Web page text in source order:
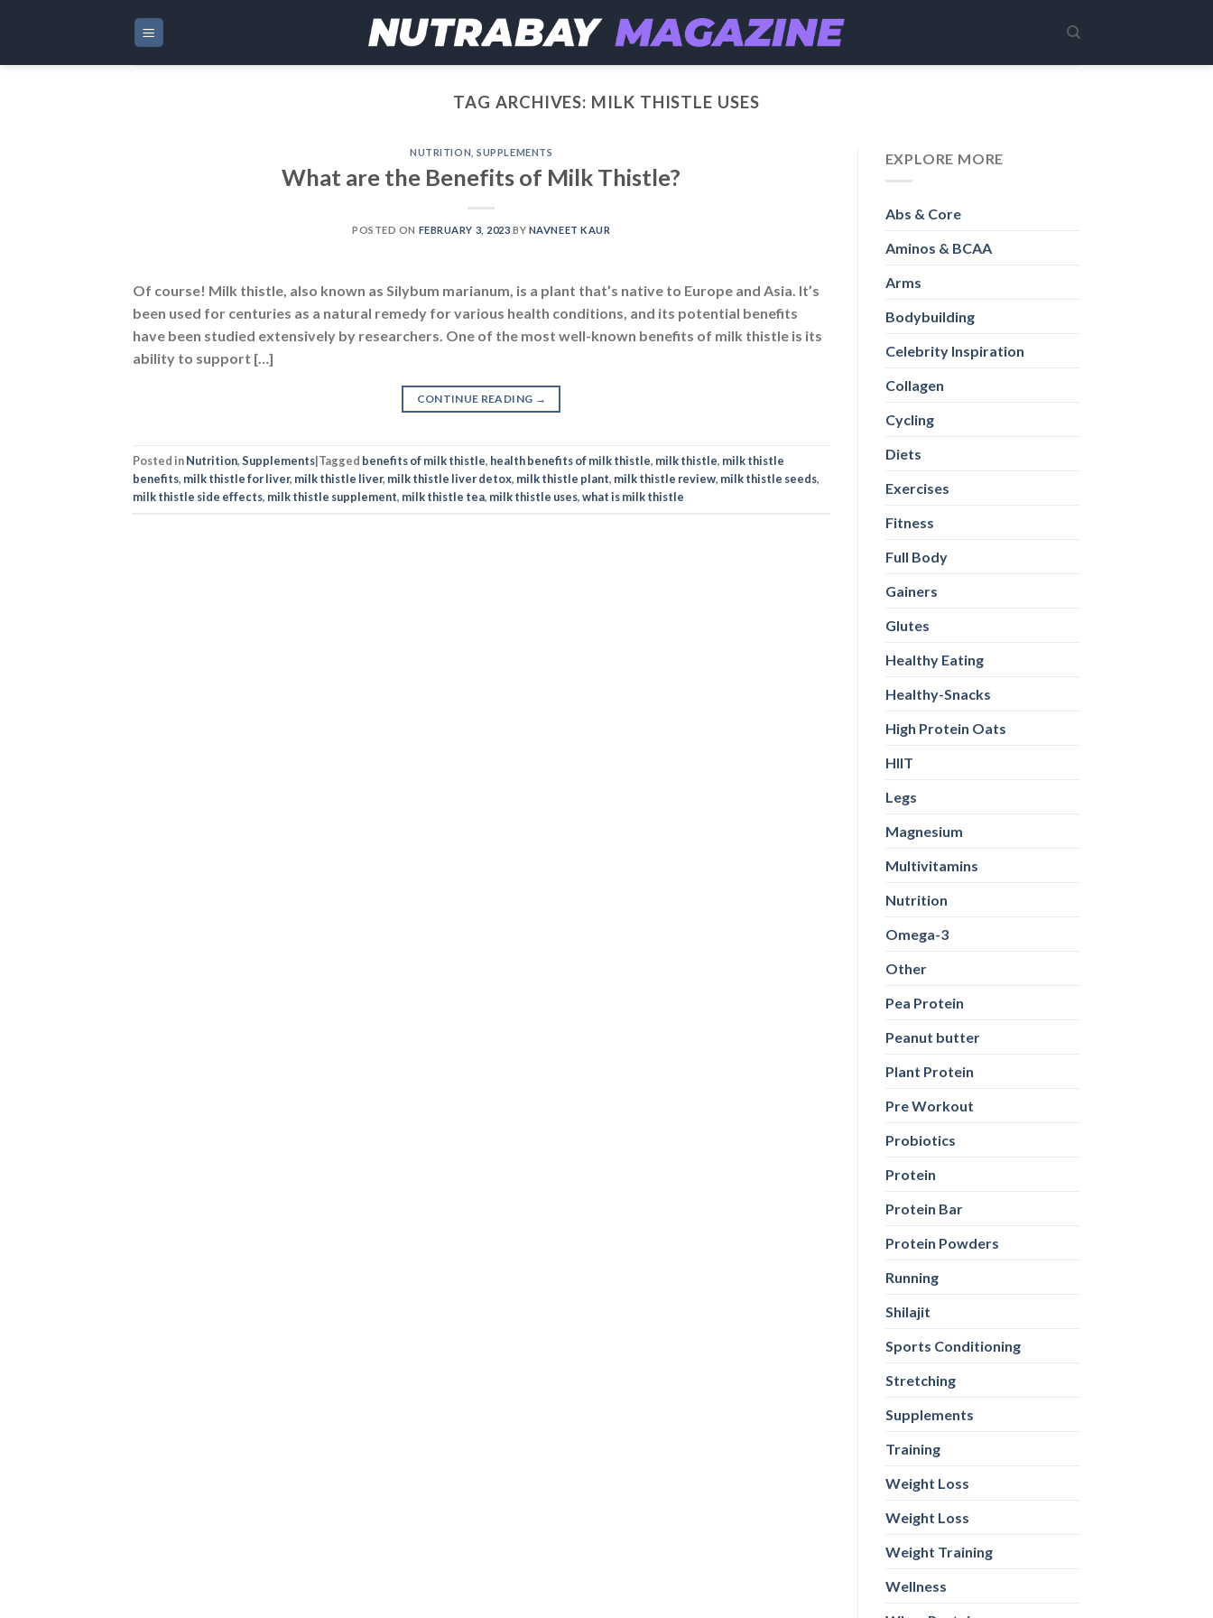
TAG ARCHIVES: MILK THISTLE USES
NUTRITION ,SUPPLEMENTS
What are the Benefits of Milk Thistle?
POSTED ON FEBRUARY 3, 2023 BY NAVNEET KAUR
Of course! Milk thistle, also known as Silybum marianum, is a plant that’s native to Europe and Asia. It’s
been used for centuries as a natural remedy for various health conditions, and its potential benefits
have been studied extensively by researchers. One of the most well-known benefits of milk thistle is its
ability to support […]
CONTINUE READING →
Posted inNutrition,Supplements|Tagged benefits of milk thistle, health benefits of milk thistle, milk thistle, milk thistle
benefits, milk thistle for liver, milk thistle liver, milk thistle liver detox, milk thistle plant, milk thistle review, milk thistle seeds,
milk thistle side effects, milk thistle supplement, milk thistle tea, milk thistle uses,what is milk thistle
EXPLORE MORE
Abs & Core
Aminos & BCAA
Arms
Bodybuilding
Celebrity Inspiration
Collagen
Cycling
Diets
Exercises
Fitness
Full Body
Gainers
Glutes
Healthy Eating
Healthy-Snacks
High Protein Oats
HIIT
Legs
Magnesium
Multivitamins
Nutrition
Omega-3
Other
Pea Protein
Peanut butter
Plant Protein
Pre Workout
Probiotics
Protein
Protein Bar
Protein Powders
Running
Shilajit
Sports Conditioning
Stretching
Supplements
Training
Weight Loss
Weight Loss
Weight Training
Wellness